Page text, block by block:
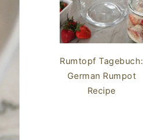
Rumtopf Tagebuch:
German Rumpot
Recipe